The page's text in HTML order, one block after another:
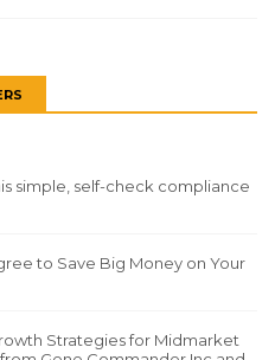
simple, self-check compliance
to Save Big Money on Your
Strategies for Midmarket